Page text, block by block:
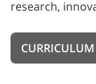
research,
CURRICULUM